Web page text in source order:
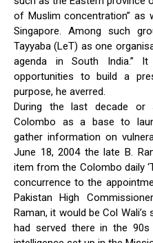
of Muslim concentration” as
Singapore. Among such
Tayyaba (LeT) as one
agenda in South India.”
opportunities to build a
purpose, he averred.
During the last decade or
Colombo as a base to
gather information on
June 18, 2004 the late B.
item from the Colombo daily
concurrence to the
Pakistan High
Raman, it would be Col
had served there in the